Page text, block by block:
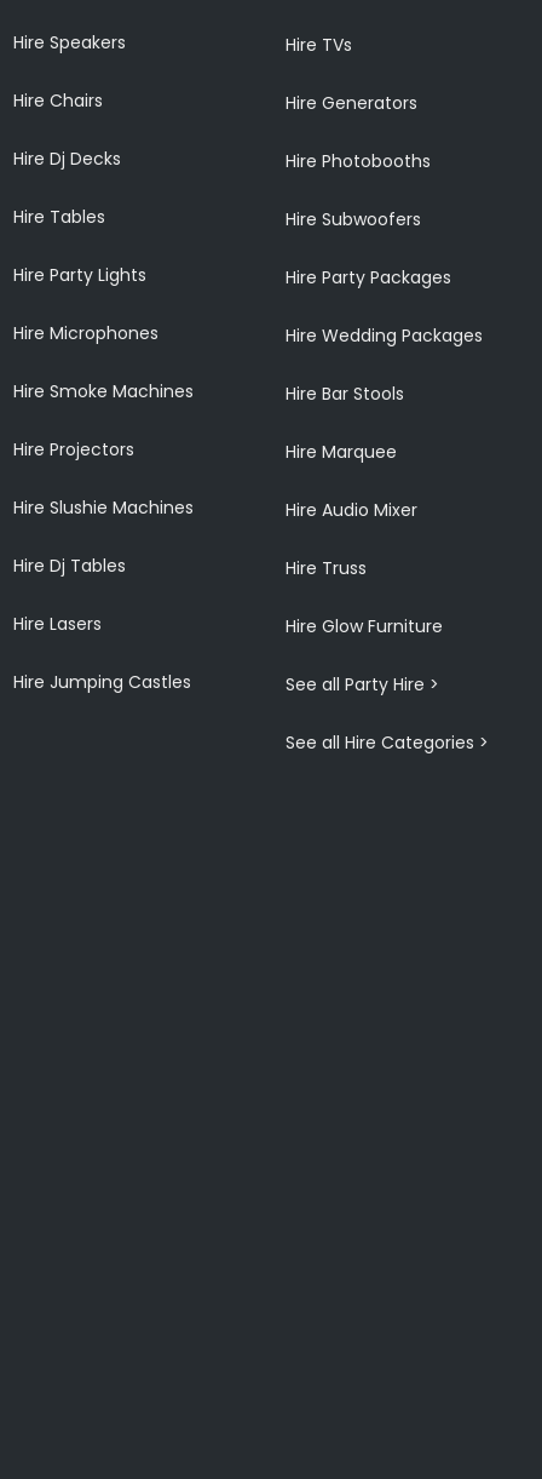
Hire Speakers
Hire Chairs
Hire Dj Decks
Hire Tables
Hire Party Lights
Hire Microphones
Hire Smoke Machines
Hire Projectors
Hire Slushie Machines
Hire Dj Tables
Hire Lasers
Hire Jumping Castles
Hire TVs
Hire Generators
Hire Photobooths
Hire Subwoofers
Hire Party Packages
Hire Wedding Packages
Hire Bar Stools
Hire Marquee
Hire Audio Mixer
Hire Truss
Hire Glow Furniture
See all Party Hire >
See all Hire Categories >